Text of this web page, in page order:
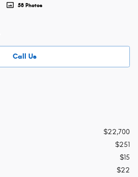
58 Photos
Call Us
$22,700
$251
$15
$22